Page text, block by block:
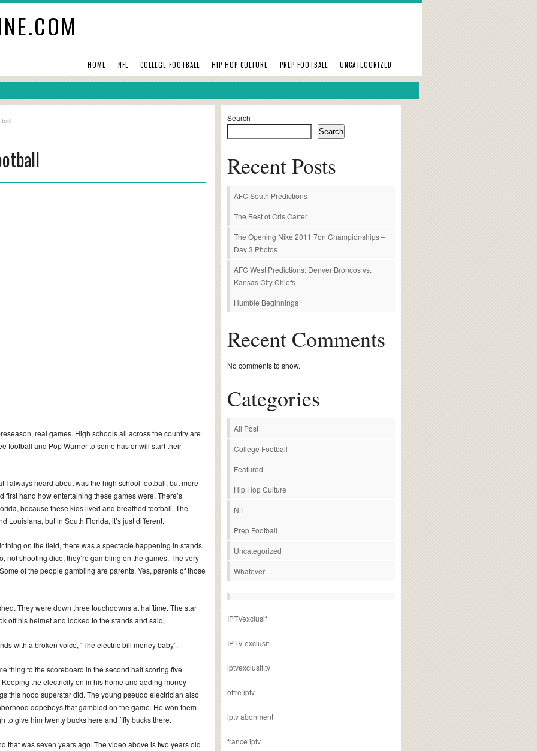
HOME NFL COLLEGE FOOTBALL HIP HOP CULTURE PREP FOOTBALL UNCATEGORIZED
real games. High schools all across the country are
football and Pop Warner to some has or will start their
I always heard about was the high school football, but more
first hand how entertaining these games were. There’s
because these kids lived and breathed football. The
Louisiana, but in South Florida, it’s just different.
thing on the field, there was a spectacle happening in stands
shooting dice, they’re gambling on the games. The very
of the people gambling are parents. Yes, parents of those
They were down three touchdowns at halftime. The star
off his helmet and looked to the stands and said,
with a broken voice, “The electric bill money baby”.
thing to the scoreboard in the second half scoring five
the electricity on in his home and adding money
this hood superstar did. The young pseudo electrician also
dopeboys that gambled on the game. He won them
to give him twenty bucks here and fifty bucks there.
that was seven years ago. The video above is two years old
Search
Search
Recent Posts
AFC South Predictions
The Best of Cris Carter
The Opening Nike 2011 7on Championships –
Day 3 Photos
AFC West Predictions: Denver Broncos vs.
Kansas City Chiefs
Humble Beginnings
Recent Comments
No comments to show.
Categories
All Post
College Football
Featured
Hip Hop Culture
Nfl
Prep Football
Uncategorized
Whatever
IPTVexclusif
IPTV exclusif
iptvexclusif.tv
offre iptv
iptv abonment
france iptv